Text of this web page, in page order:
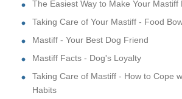
The Easiest Way to Make Your Mastiff
Taking Care of Your Mastiff - Food
Mastiff - Your Best Dog Friend
Mastiff Facts - Dog's Loyalty
Taking Care of Mastiff - How to Cope
Habits